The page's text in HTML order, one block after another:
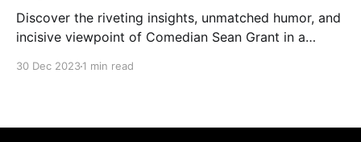
Discover the riveting insights, unmatched humor, and
incisive viewpoint of Comedian Sean Grant in a
30 Dec 20231 min read